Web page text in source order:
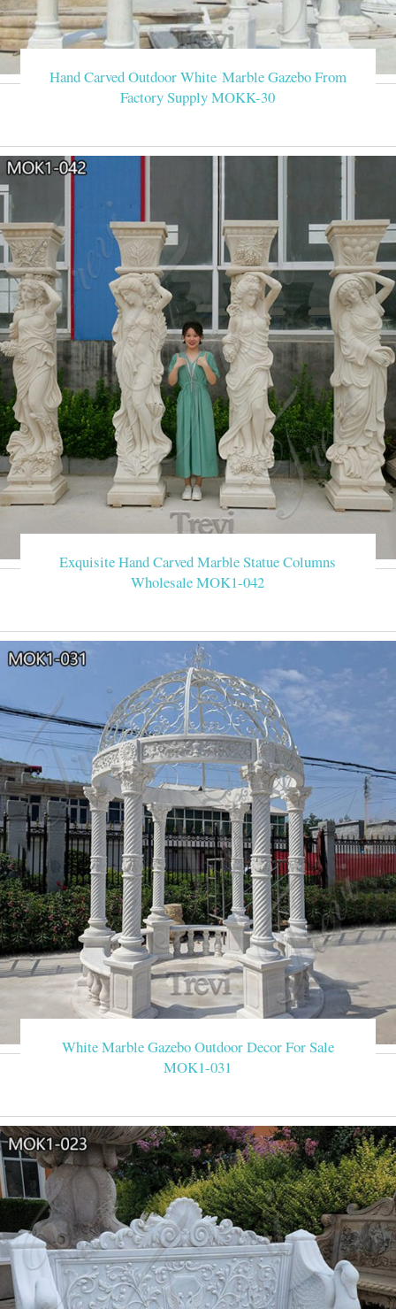
Hand Carved Outdoor White Marble Gazebo From
Factory Supply MOKK-30
Exquisite Hand Carved Marble Statue Columns
Wholesale MOK1-042
White Marble Gazebo Outdoor Decor For Sale
MOK1-031